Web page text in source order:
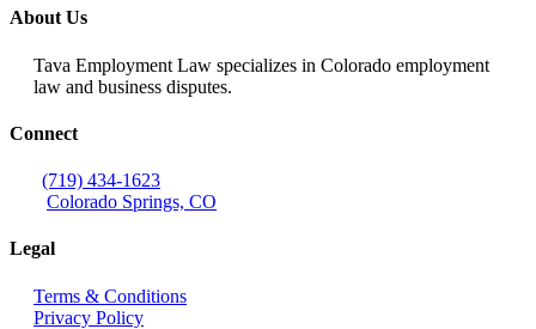
About Us
Tava Employment Law specializes in Colorado employment
law and business disputes.
Connect
(719) 434-1623
Colorado Springs, CO
Legal
Terms & Conditions
Privacy Policy